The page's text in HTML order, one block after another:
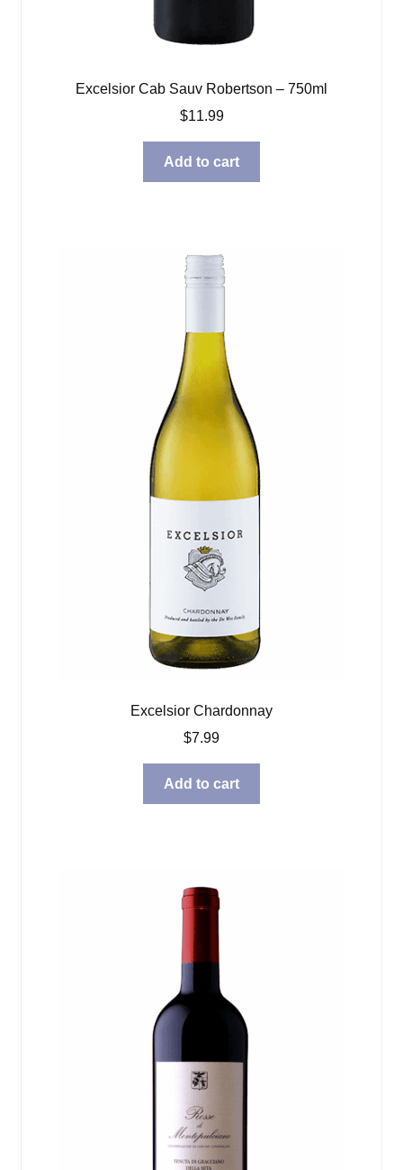
Excelsior Cab Sauv Robertson – 750ml
$11.99
Add to cart
Excelsior Chardonnay
$7.99
Add to cart